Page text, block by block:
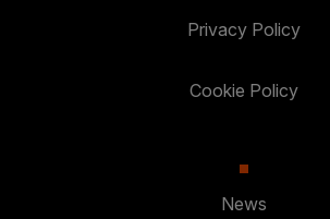
Privacy Policy
Cookie Policy
News